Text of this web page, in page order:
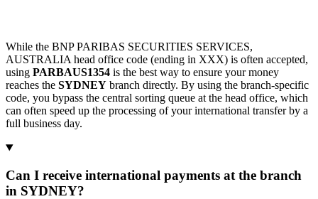
While the BNP PARIBAS SECURITIES SERVICES,
AUSTRALIA head office code (ending in XXX) is often accepted,
using PARBAUS1354 is the best way to ensure your money
reaches the SYDNEY branch directly. By using the branch-specific
code, you bypass the central sorting queue at the head office, which
can often speed up the processing of your international transfer by a
full business day.
Can I receive international payments at the branch
in SYDNEY?